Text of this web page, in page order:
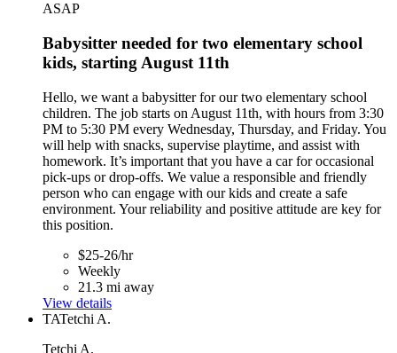
ASAP
Babysitter needed for two elementary school
kids, starting August 11th
Hello, we want a babysitter for our two elementary school
children. The job starts on August 11th, with hours from 3:30
PM to 5:30 PM every Wednesday, Thursday, and Friday. You
will help with snacks, supervise playtime, and assist with
homework. It’s important that you have a car for occasional
pick-ups or drop-offs. We value a responsible and friendly
person who can engage with our kids and create a safe
environment. Your reliability and positive attitude are key for
this position.
$25-26/hr
Weekly
21.3 mi away
View details
TATetchi A.
Tetchi A.